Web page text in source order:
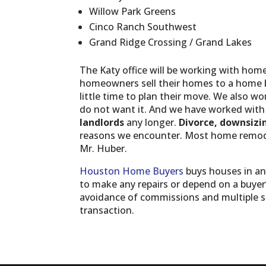
Willow Park Greens
Cinco Ranch Southwest
Grand Ridge Crossing / Grand Lakes
The Katy office will be working with
homeowners sell their homes to a home
little time to plan their move. We also
do not want it. And we have worked
landlords any longer. Divorce,
reasons we encounter. Most home
Mr. Huber.
Houston Home Buyers buys houses in
to make any repairs or depend on a
avoidance of commissions and multiple
transaction.